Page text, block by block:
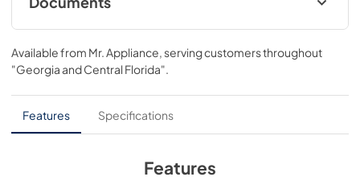
BROCHURE
View|Download
PDF,385.43 KB
USE & CARE
View|Download
Available from Mr. Appliance , serving customers throughout
"Georgia and Central Florida"
Features Specifications
Features